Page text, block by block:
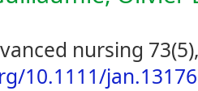
nursing
10.1111/jan.13176